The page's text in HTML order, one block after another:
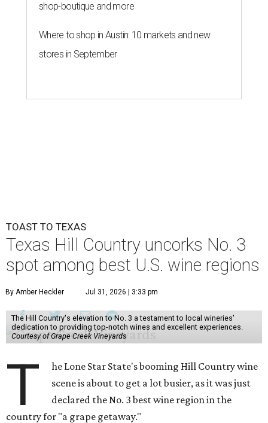
shop-boutique and more
Where to shop in Austin: 10 markets and new
stores in September
TOAST TO TEXAS
Texas Hill Country uncorks No. 3
spot among best U.S. wine regions
By Amber Heckler Jul 31, 2026 | 3:33 pm
The Hill Country's elevation to No. 3 a testament to local wineries'
dedication to providing top-notch wines and excellent experiences.
Courtesy of Grape Creek Vineyards
T
he Lone Star State's booming Hill Country wine
scene is about to get a lot busier, as it was just
declared the No. 3 best wine region in the
country for "a grape getaway."